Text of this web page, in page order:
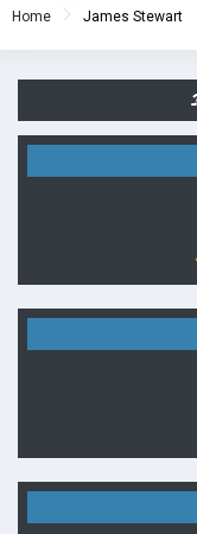
Home James Stewart